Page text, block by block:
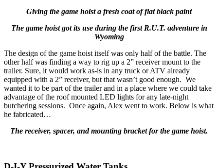
Giving the game hoist a fresh coat of flat black paint
The game hoist got its use during the first R.U.T. adventure in
Wyoming
The design of the game hoist itself was only half of the battle. The
other half was finding a way to rig up a 2” receiver mount to the
trailer. Sure, it would work as-is in any truck or ATV already
equipped with a 2” receiver, but that wasn’t good enough. We
wanted it to be part of the trailer and in a place where we could take
advantage of the roof mounted LED lights for any late-night
butchering sessions. Once again, Alex went to work. Below is what
he fabricated…
The receiver, spacer, and mounting bracket for the game hoist.